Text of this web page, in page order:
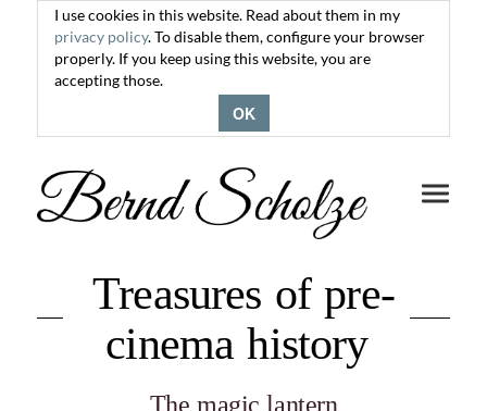
I use cookies in this website. Read about them in my
privacy policy. To disable them, configure your browser
properly. If you keep using this website, you are
accepting those.
OK
Toggle
Treasures of pre-
cinema history
The magic lantern